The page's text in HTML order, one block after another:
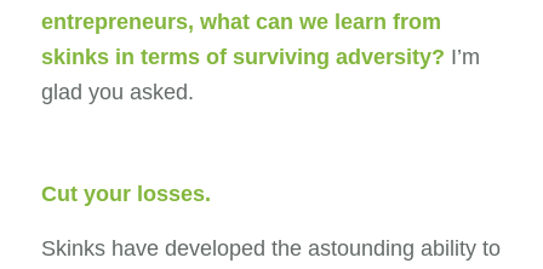
entrepreneurs, what can we learn from
skinks in terms of surviving adversity? I’m
glad you asked.
Cut your losses.
Skinks have developed the astounding ability to